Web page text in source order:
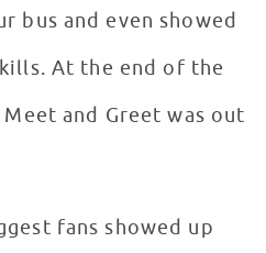
bus and even showed
At the end of the
and Greet was out
fans showed up